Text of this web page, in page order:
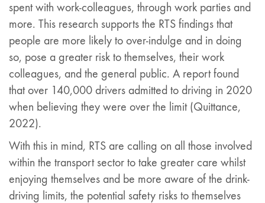
spent with work-colleagues, through work parties and
more. This research supports the RTS findings that
people are more likely to over-indulge and in doing
so, pose a greater risk to themselves, their work
colleagues, and the general public. A report found
that over 140,000 drivers admitted to driving in 2020
when believing they were over the limit (Quittance,
2022).
With this in mind, RTS are calling on all those involved
within the transport sector to take greater care whilst
enjoying themselves and be more aware of the drink-
driving limits, the potential safety risks to themselves